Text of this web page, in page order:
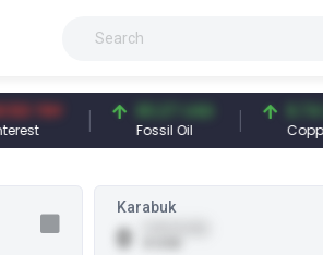
83.27 USD
Fossil Oil
6.74 USD
Copper
Karabuk
0